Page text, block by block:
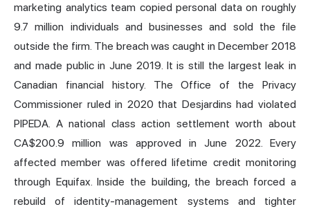
marketing analytics team copied personal data on roughly
9.7 million individuals and businesses and sold the file
outside the firm. The breach was caught in December 2018
and made public in June 2019. It is still the largest leak in
Canadian financial history. The Office of the Privacy
Commissioner ruled in 2020 that Desjardins had violated
PIPEDA. A national class action settlement worth about
CA$200.9 million was approved in June 2022. Every
affected member was offered lifetime credit monitoring
through Equifax. Inside the building, the breach forced a
rebuild of identity-management systems and tighter